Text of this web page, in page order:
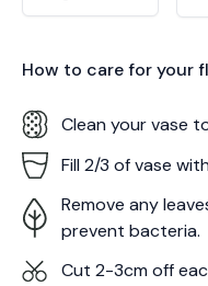
How to care for your
Clean your vase
Fill 2/3 of vase
Remove any
prevent bacteria.
Cut 2-3cm off